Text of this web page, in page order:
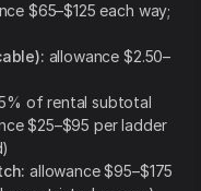
$65–$125 each way;
allowance $2.50–
of rental subtotal
$25–$95 per ladder
allowance $95–$175